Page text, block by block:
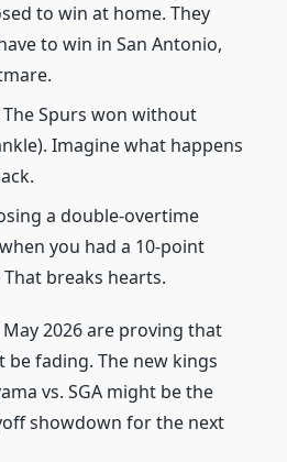
to win at home. They
to win in San Antonio,
The Spurs won without
Imagine what happens
a double-overtime
you had a 10-point
breaks hearts.
2026 are proving that
fading. The new kings
vs. SGA might be the
showdown for the next